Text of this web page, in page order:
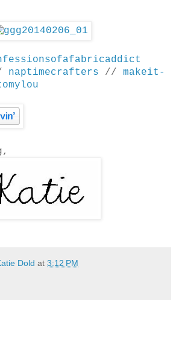
naptimecrafters // makeit-
Dold at 3:12 PM